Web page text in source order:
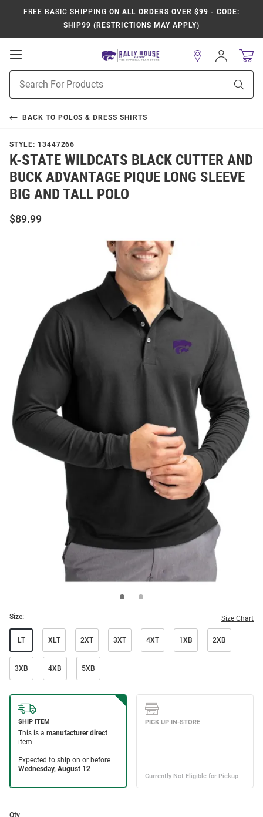
FREE BASIC SHIPPING ON ALL ORDERS OVER $99 - CODE:
SHIP99 (RESTRICTIONS MAY APPLY)
Open
Navigation
Search
Sign
In
BACK TO POLOS & DRESS SHIRTS
STYLE: 13447266
K-STATE WILDCATS BLACK CUTTER AND
BUCK ADVANTAGE PIQUE LONG SLEEVE
BIG AND TALL POLO
$89.99
Size: Size Chart
LT XLT 2XT 3XT 4XT 1XB 2XB
3XB 4XB 5XB